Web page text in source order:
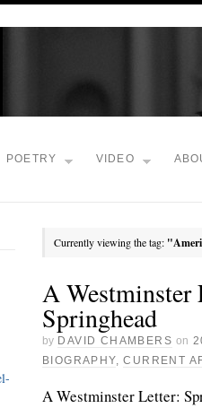
POETRY VIDEO
Currently viewing the tag:
A Westminster
Springhead
by DAVID CHAMBERS on
BIOGRAPHY,CURRENT
A Westminster Letter: